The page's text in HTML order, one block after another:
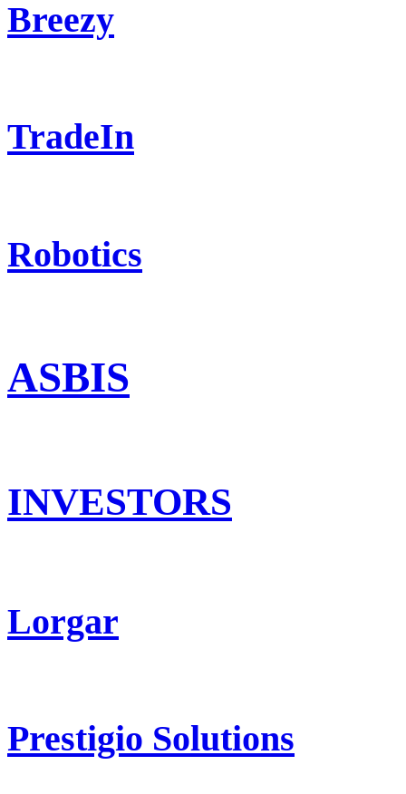
Breezy
TradeIn
Robotics
ASBIS
INVESTORS
Lorgar
Prestigio Solutions